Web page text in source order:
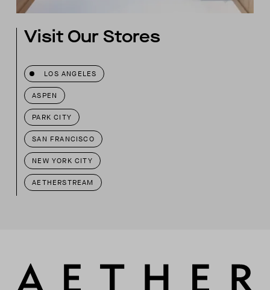
Visit Our Stores
LOS ANGELES
ASPEN
PARK CITY
SAN FRANCISCO
NEW YORK CITY
AETHERSTREAM